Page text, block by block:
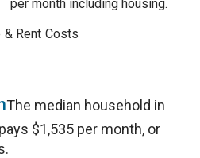
per month including housing.
Rent Costs
The median household in
pays $1,535 per month, or